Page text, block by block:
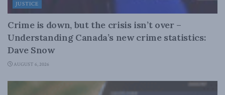
JUSTICE
Crime is down, but the crisis isn’t over –
Understanding Canada’s new crime statistics:
Dave Snow
AUGUST 6, 2026